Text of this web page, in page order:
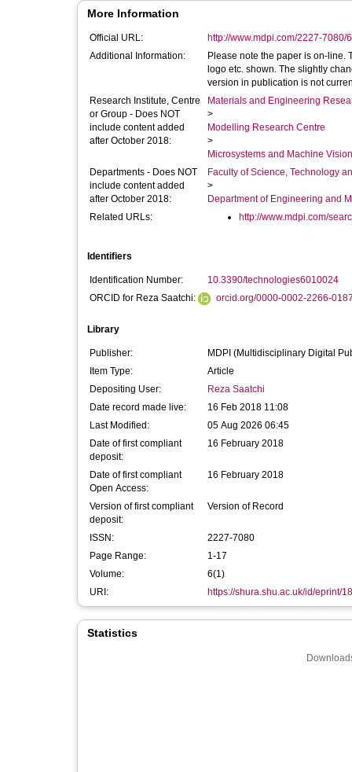
More Information
Official URL:
http://www.mdpi.com/2227-7080/
Additional Information:
Please note the paper is on-line.
logo etc. shown. The slightly
version in publication is not
Research Institute, Centre
or Group - Does NOT
include content added
after October 2018:
Materials and Engineering
>
Modelling Research Centre
>
Microsystems and Machine
Departments - Does NOT
include content added
after October 2018:
Faculty of Science, Technology
>
Department of Engineering and
Related URLs:
http://www.mdpi.com/
Identifiers
Identification Number:
10.3390/technologies6010024
ORCID for Reza Saatchi:
orcid.org/0000-0002-2266-
Library
Publisher:
MDPI (Multidisciplinary Digital
Item Type:
Article
Depositing User:
Reza Saatchi
Date record made live:
16 Feb 2018 11:08
Last Modified:
05 Aug 2026 06:45
Date of first compliant
deposit:
16 February 2018
Date of first compliant
Open Access:
16 February 2018
Version of first compliant
deposit:
Version of Record
ISSN:
2227-7080
Page Range:
1-17
Volume:
6(1)
URI:
https://shura.shu.ac.uk/id/eprint/
Statistics